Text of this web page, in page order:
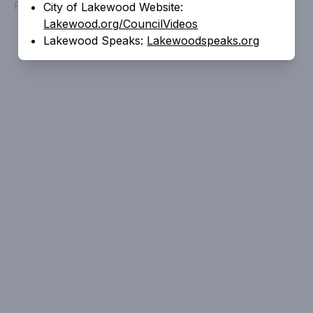
City of Lakewood Website:
Lakewood.org/CouncilVideos
Lakewood Speaks: Lakewoodspeaks.org
Powered byPeople Speak